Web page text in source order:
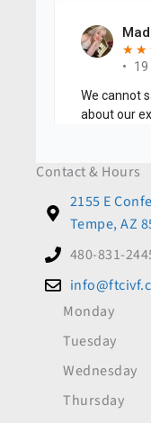
Contact & Hours
2155 E
Tempe, AZ
480-831-
Monday
Tuesday
Wednesday
Thursday